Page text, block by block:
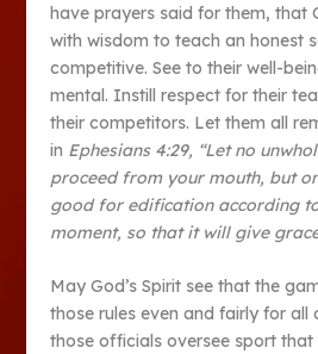
have prayers said for them, that
with wisdom to teach an honest
competitive. See to their well-
mental. Instill respect for their
their competitors. Let them all
in Ephesians 4:29, “Let no
proceed from your mouth, but
good for edification according
moment, so that it will give
May God’s Spirit see that the
those rules even and fairly for
those officials oversee sport